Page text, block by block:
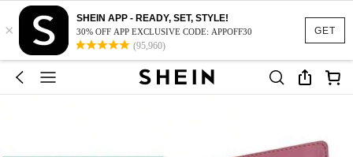
GET
×
SHEIN APP - READY, SET, STYLE!
30% OFF APP EXCLUSIVE CODE: APPOFF30
(95,960)